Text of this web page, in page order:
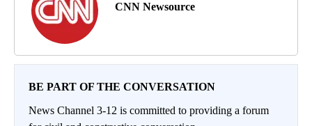
CNN Newsource
BE PART OF THE CONVERSATION
News Channel 3-12 is committed to providing a forum